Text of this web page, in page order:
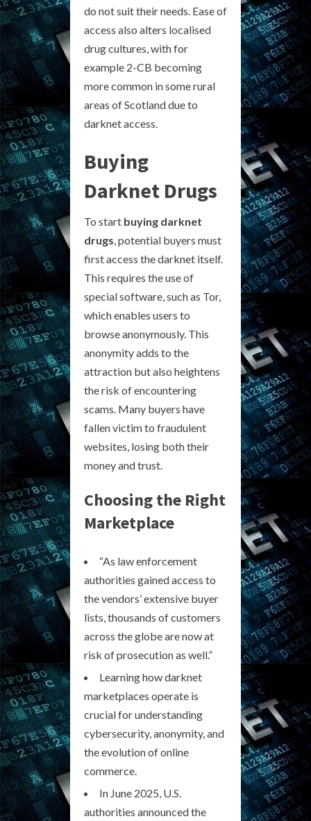
do not suit their needs. Ease of
access also alters localised
drug cultures, with for
example 2-CB becoming
more common in some rural
areas of Scotland due to
darknet access.
Buying
Darknet Drugs
To start buying darknet
drugs , potential buyers must
first access the darknet itself.
This requires the use of
special software, such as Tor,
which enables users to
browse anonymously. This
anonymity adds to the
attraction but also heightens
the risk of encountering
scams. Many buyers have
fallen victim to fraudulent
websites, losing both their
money and trust.
Choosing the Right
Marketplace
“As law enforcement
authorities gained access to
the vendors’ extensive buyer
lists, thousands of customers
across the globe are now at
risk of prosecution as well.”
Learning how darknet
marketplaces operate is
crucial for understanding
cybersecurity, anonymity, and
the evolution of online
commerce.
In June 2025, U.S.
authorities announced the